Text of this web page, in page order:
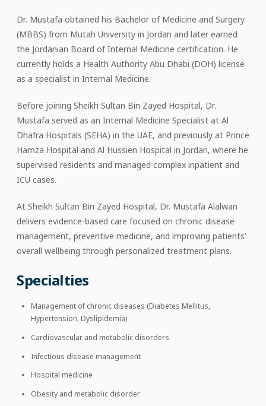
Dr. Mustafa obtained his Bachelor of Medicine and Surgery
(MBBS) from Mutah University in Jordan and later earned
the Jordanian Board of Internal Medicine certification. He
currently holds a Health Authority Abu Dhabi (DOH) license
as a specialist in Internal Medicine.
Before joining Sheikh Sultan Bin Zayed Hospital, Dr.
Mustafa served as an Internal Medicine Specialist at Al
Dhafra Hospitals (SEHA) in the UAE, and previously at Prince
Hamza Hospital and Al Hussien Hospital in Jordan, where he
supervised residents and managed complex inpatient and
ICU cases.
At Sheikh Sultan Bin Zayed Hospital, Dr. Mustafa Alalwan
delivers evidence-based care focused on chronic disease
management, preventive medicine, and improving patients’
overall wellbeing through personalized treatment plans.
Specialties
Management of chronic diseases (Diabetes Mellitus,
Hypertension, Dyslipidemia)
Cardiovascular and metabolic disorders
Infectious disease management
Hospital medicine
Obesity and metabolic disorder